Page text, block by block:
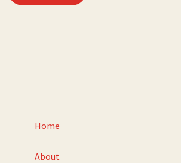
Home
About